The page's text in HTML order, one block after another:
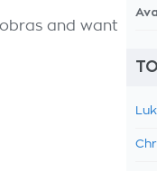
and want